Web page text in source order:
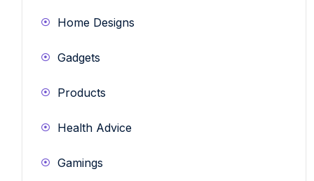
Home Designs
Gadgets
Products
Health Advice
Gamings